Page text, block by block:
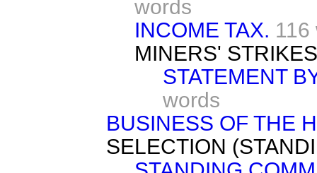
words
INCOME TAX. 116
MINERS'
STATEMENT
words
BUSINESS OF THE
SELECTION